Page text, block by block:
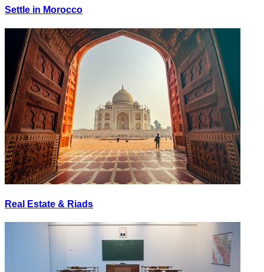
Settle in Morocco
Real Estate & Riads